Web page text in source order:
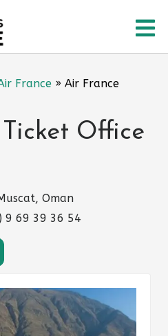
France » Air France
Office
Oman
9 69 39 36 54